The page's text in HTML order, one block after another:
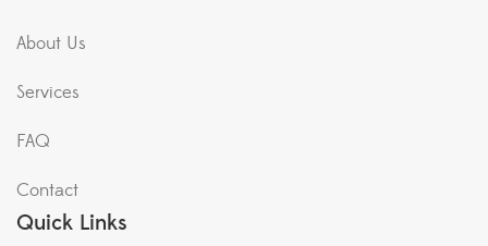
About Us
Services
FAQ
Contact
Quick Links